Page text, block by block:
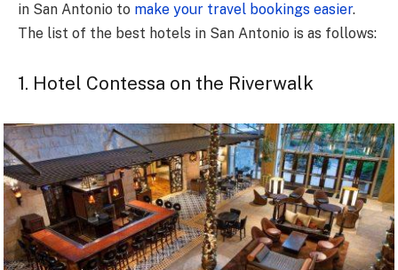
in San Antonio to make your travel bookings easier.
The list of the best hotels in San Antonio is as follows:
1. Hotel Contessa on the Riverwalk